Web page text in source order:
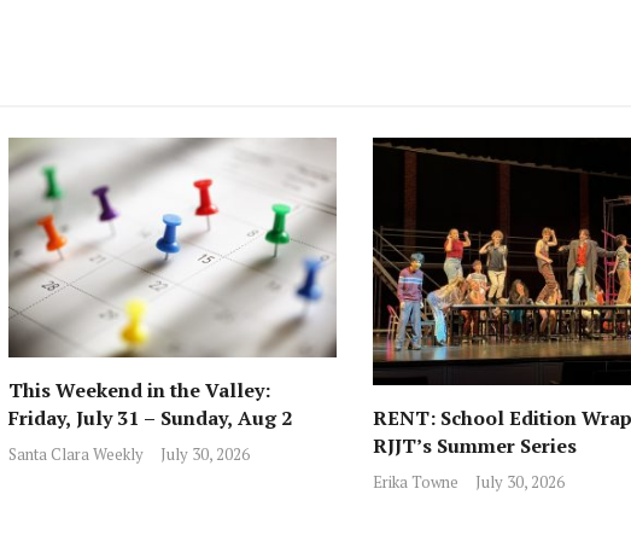
This Weekend in the Valley:
Friday, July 31 – Sunday, Aug 2
Santa Clara Weekly July 30, 2026
RENT: School Edition
RJJT’s Summer Series
Erika Towne July 30, 2026